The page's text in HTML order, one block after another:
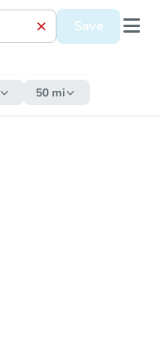
Save
50 mi